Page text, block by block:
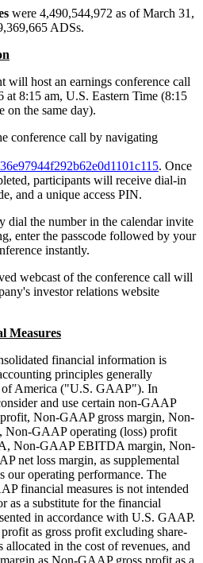
were 4,490,544,972 as of March 31,
ADSs.
will host an earnings conference call
at 8:15 am, U.S. Eastern Time (8:15
the same day).
conference call by navigating
. Once
participants will receive dial-in
and a unique access PIN.
dial the number in the calendar invite
enter the passcode followed by your
instantly.
webcast of the conference call will
investor relations website
Measures
financial information is
principles generally
of America ("U.S. GAAP"). In
and use certain non-GAAP
Non-GAAP gross margin, Non-
Non-GAAP operating (loss) profit
Non-GAAP EBITDA margin, Non-
net loss margin, as supplemental
our operating performance. The
financial measures is not intended
as a substitute for the financial
in accordance with U.S. GAAP.
as gross profit excluding share-
allocated in the cost of revenues, and
as Non-GAAP gross profit as a